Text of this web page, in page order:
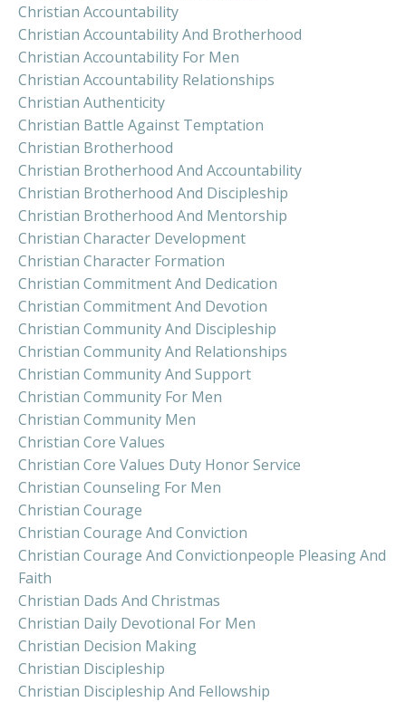
Christian Accountability
Christian Accountability And Brotherhood
Christian Accountability For Men
Christian Accountability Relationships
Christian Authenticity
Christian Battle Against Temptation
Christian Brotherhood
Christian Brotherhood And Accountability
Christian Brotherhood And Discipleship
Christian Brotherhood And Mentorship
Christian Character Development
Christian Character Formation
Christian Commitment And Dedication
Christian Commitment And Devotion
Christian Community And Discipleship
Christian Community And Relationships
Christian Community And Support
Christian Community For Men
Christian Community Men
Christian Core Values
Christian Core Values Duty Honor Service
Christian Counseling For Men
Christian Courage
Christian Courage And Conviction
Christian Courage And Convictionpeople Pleasing And
Faith
Christian Dads And Christmas
Christian Daily Devotional For Men
Christian Decision Making
Christian Discipleship
Christian Discipleship And Fellowship